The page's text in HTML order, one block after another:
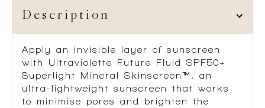
Description
Apply an invisible layer of sunscreen
with Ultraviolette Future Fluid SPF50+
Superlight Mineral Skinscreen™, an
ultra-lightweight sunscreen that works
to minimise pores and brighten the